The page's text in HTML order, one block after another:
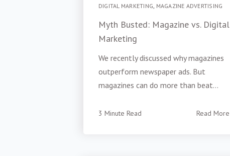
DIGITAL MARKETING, MAGAZINE ADVERTISING
Myth Busted: Magazine vs. Digital
Marketing
We recently discussed why magazines
outperform newspaper ads. But
magazines can do more than beat...
3 Minute Read Read More